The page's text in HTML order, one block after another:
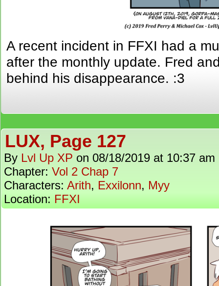
A recent incident in FFXI had a
after the monthly update. Fred
behind his disappearance. :3
LUX, Page 127
By Lvl Up XP on 08/18/2019 at 10:37 am
Chapter: Vol 2 Chap 7
Characters: Arith, Exxilonn, Myy
Location: FFXI